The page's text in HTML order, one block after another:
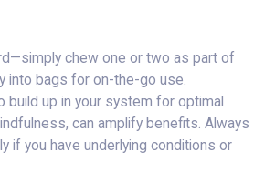
chew one or two as part of
into bags for on-the-go use.
up in your system for optimal
can amplify benefits. Always
if you have underlying conditions or